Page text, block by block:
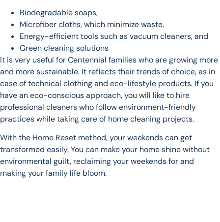
Biodegradable soaps,
Microfiber cloths, which minimize waste,
Energy-efficient tools such as vacuum cleaners, and
Green cleaning solutions
It is very useful for Centennial families who are growing more
and more sustainable. It reflects their trends of choice, as in
case of technical clothing and eco-lifestyle products. If you
have an eco-conscious approach, you will like to hire
professional cleaners who follow environment-friendly
practices while taking care of home cleaning projects.
With the Home Reset method, your weekends can get
transformed easily. You can make your home shine without
environmental guilt, reclaiming your weekends for and
making your family life bloom.